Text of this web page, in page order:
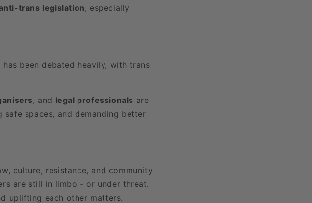
trans legislation, especially
has been debated heavily, with trans
, and legal professionals are
spaces, and demanding better
culture, resistance, and community
are still in limbo - or under threat.
uplifting each other matters.